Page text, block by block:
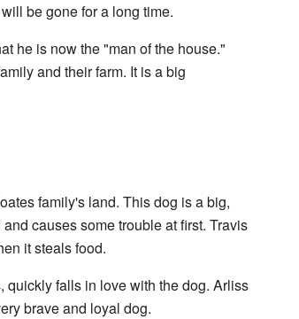
be gone for a long time.
he is now the "man of the house."
and their farm. It is a big
family's land. This dog is a big,
causes some trouble at first. Travis
it steals food.
quickly falls in love with the dog. Arliss
brave and loyal dog.